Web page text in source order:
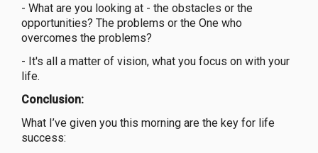
- What are you looking at - the obstacles or the
opportunities? The problems or the One who
overcomes the problems?
- It's all a matter of vision, what you focus on with your
life.
Conclusion:
What I’ve given you this morning are the key for life
success: